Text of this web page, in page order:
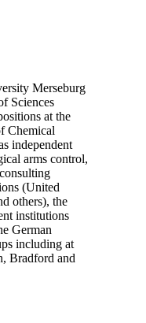
Merseburg
Sciences
at the
Chemical
independent
arms control,
(United
others), the
institutions
German
including at
Bradford and